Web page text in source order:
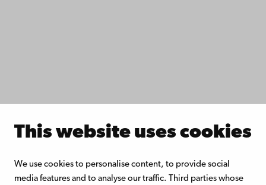
This website uses cookies
We use cookies to personalise content, to provide social
media features and to analyse our traffic. Third parties whose
Intranet